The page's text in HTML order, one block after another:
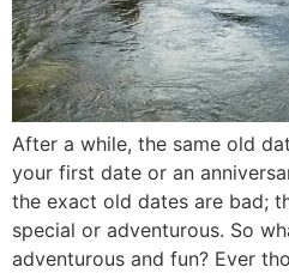
After a while, the same old
your first date or an
the exact old dates are bad;
special or adventurous. So
adventurous and fun? Ever